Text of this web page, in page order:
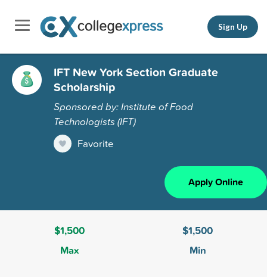
Sign Up
IFT New York Section Graduate
Scholarship
Sponsored by: Institute of Food
Technologists (IFT)
Favorite
Apply Online
$1,500
Max
$1,500
Min